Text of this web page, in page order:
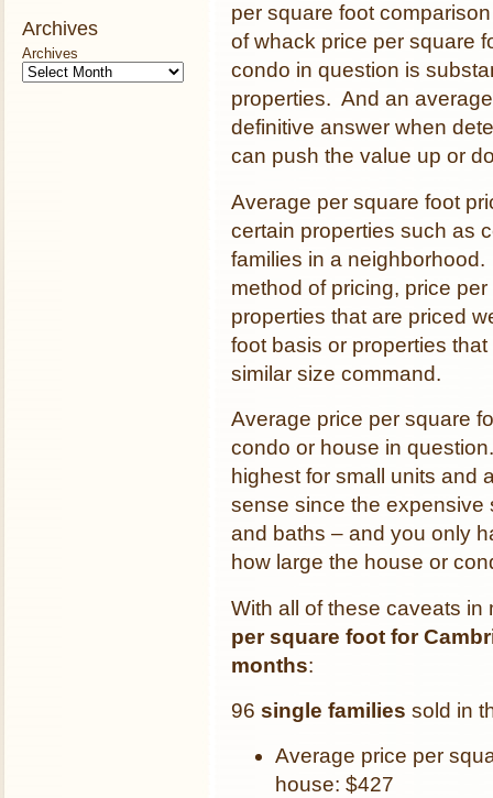
Archives
Archives
per square foot
of whack price per square
condo in question is
properties. And an
definitive answer when
can push the value up or
Average per square foot
certain properties such as
families in a
method of pricing, price
properties that are priced
foot basis or properties
similar size command.
Average price per square
condo or house in
highest for small units and
sense since the expensive
and baths – and you only
how large the house or
With all of these caveats
per square foot for
months:
96 single families sold in
Average price per
house: $427